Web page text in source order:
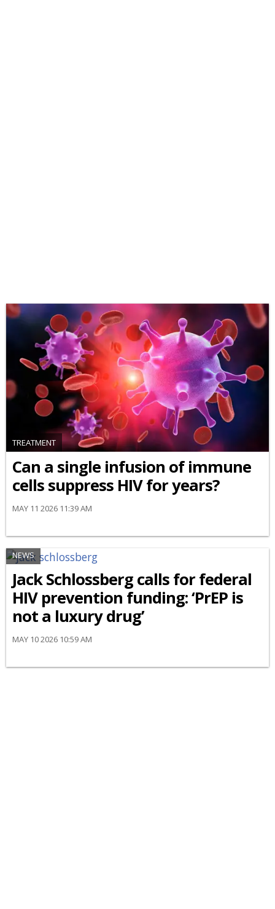
TREATMENT
Can a single infusion of immune
cells suppress HIV for years?
MAY 11 2026 11:39 AM
NEWS
Jack Schlossberg calls for federal
HIV prevention funding: ‘PrEP is
not a luxury drug’
MAY 10 2026 10:59 AM